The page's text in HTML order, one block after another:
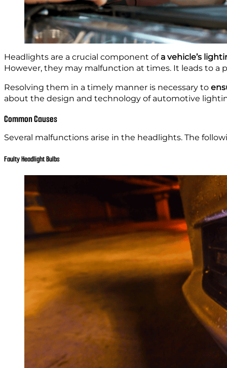
Headlights are a crucial component of a vehicle’s
However, they may malfunction at times. It leads to a
Resolving them in a timely manner is necessary to
about the design and technology of automotive
Common Causes
Several malfunctions arise in the headlights. The
Faulty Headlight Bulbs